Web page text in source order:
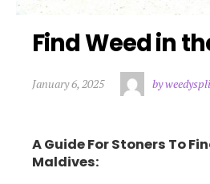
Find Weed in
January 6, 2025 by
A Guide For Stoners To
Maldives: